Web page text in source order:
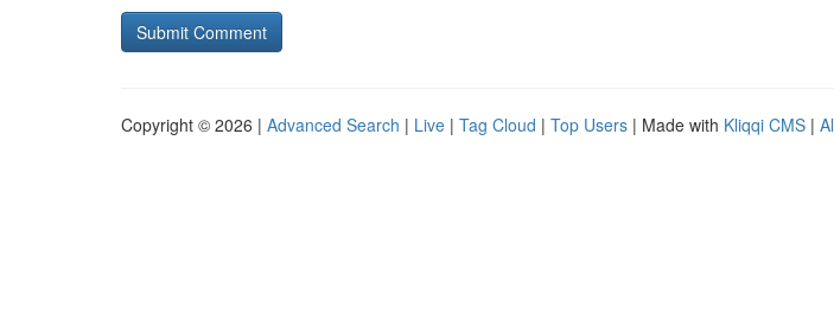
Copyright © 2026 | Advanced Search | Live | Tag Cloud | Top Users | Made with Kliqqi CMS |